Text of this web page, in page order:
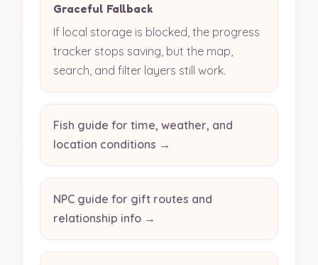
Graceful Fallback
If local storage is blocked, the progress
tracker stops saving, but the map,
search, and filter layers still work.
Fish guide for time, weather, and
location conditions →
NPC guide for gift routes and
relationship info →